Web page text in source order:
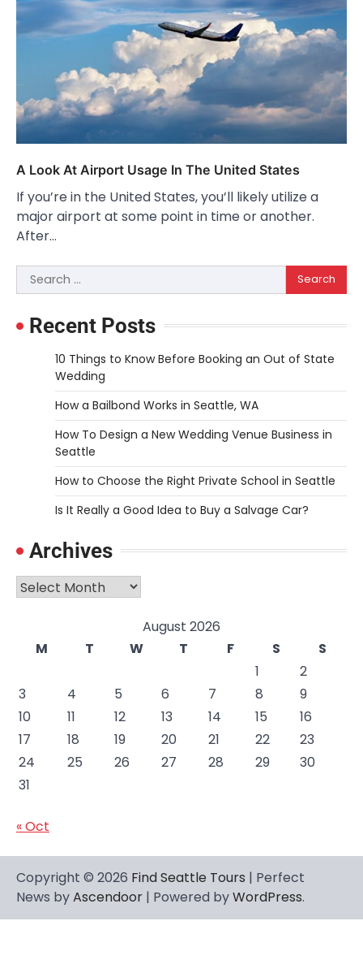
A Look At Airport Usage In The United States
If you’re in the United States, you’ll likely utilize a
major airport at some point in time or another.
After…
Search
for:
Recent Posts
10 Things to Know Before Booking an Out of State
Wedding
How a Bailbond Works in Seattle, WA
How To Design a New Wedding Venue Business in
Seattle
How to Choose the Right Private School in Seattle
Is It Really a Good Idea to Buy a Salvage Car?
Archives
Archives
August 2026
M
T W T F S
S
1
2
3
4 5 6 7 8
9
10
11 12 13 14 15
16
17
18 19 20 21 22
23
24
25 26 27 28 29
30
31
« Oct
Copyright © 2026 Find Seattle Tours | Perfect
News byAscendoor | Powered byWordPress.